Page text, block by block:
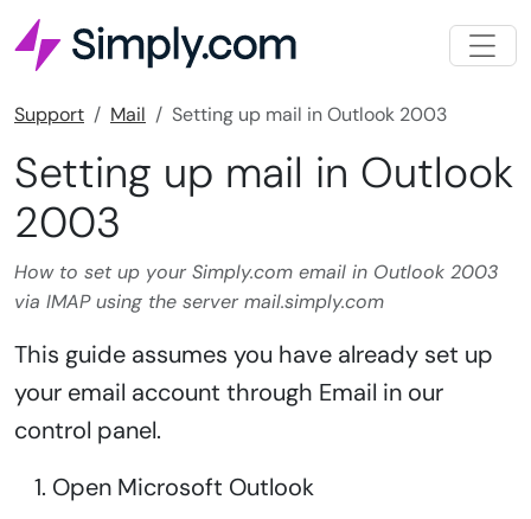
Support Mail Setting up mail in Outlook 2003
Setting up mail in Outlook
2003
How to set up your Simply.com email in Outlook 2003
via IMAP using the server mail.simply.com
This guide assumes you have already set up
your email account through Email in our
control panel.
Open Microsoft Outlook